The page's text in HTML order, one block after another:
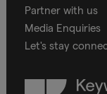
Partner with us
Media Enquiries
Let's stay
Keywords